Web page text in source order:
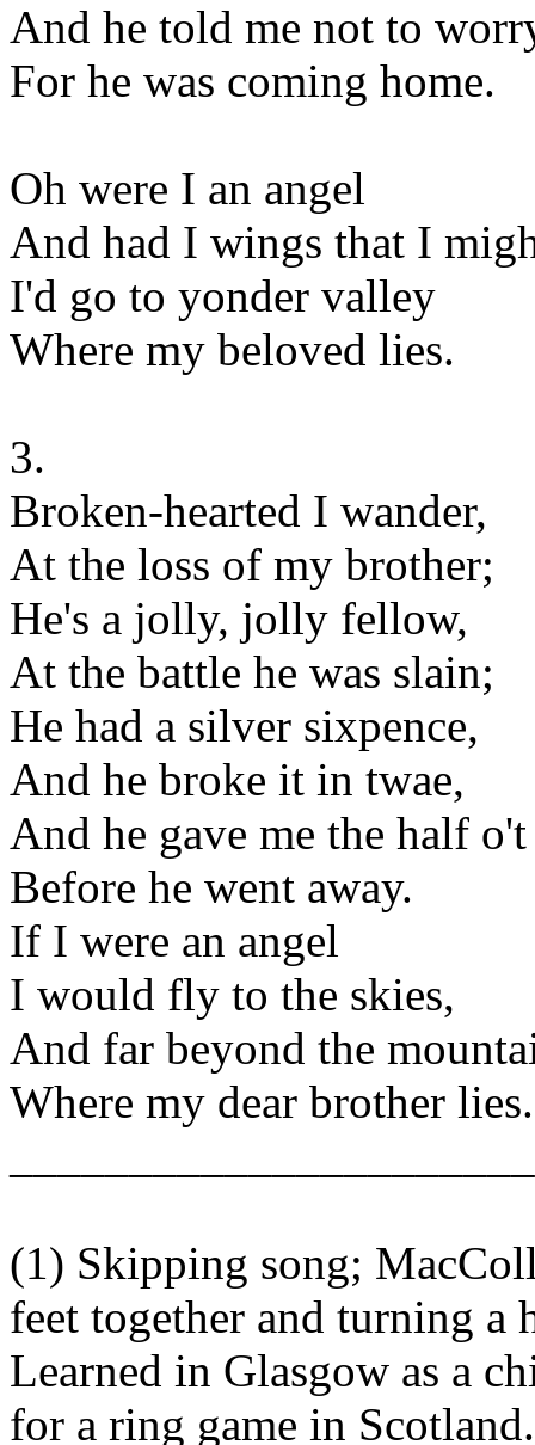
And he told me not to
For he was coming home.
Oh were I an angel
And had I wings that I
I'd go to yonder valley
Where my beloved lies.
3.
Broken-hearted I wander,
At the loss of my brother;
He's a jolly, jolly fellow,
At the battle he was slain;
He had a silver sixpence,
And he broke it in twae,
And he gave me the half o't
Before he went away.
If I were an angel
I would fly to the skies,
And far beyond the
Where my dear brother lies.
(1) Skipping song;
feet together and turning a
Learned in Glasgow as a
for a ring game in